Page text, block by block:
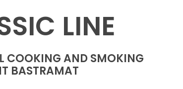
LINE
COOKING AND SMOKING
BASTRAMAT